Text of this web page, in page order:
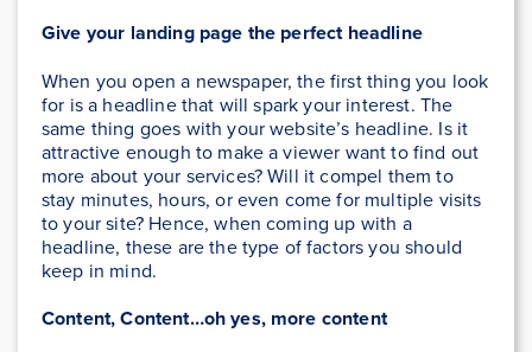
Give your landing page the perfect headline
When you open a newspaper, the first thing you look
for is a headline that will spark your interest. The
same thing goes with your website’s headline. Is it
attractive enough to make a viewer want to find out
more about your services? Will it compel them to
stay minutes, hours, or even come for multiple visits
to your site? Hence, when coming up with a
headline, these are the type of factors you should
keep in mind.
Content, Content…oh yes, more content